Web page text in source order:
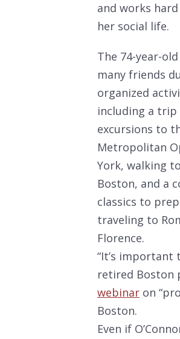
and works
her social life.
The 74-year-
many friends
organized
including a trip
excursions to
Metropolitan
York, walking
Boston, and a
classics to
traveling to
Florence.
“It’s important
retired Boston
webinar on
Boston.
Even if